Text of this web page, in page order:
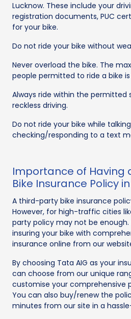
Lucknow. These include your
registration documents, PUC
for your bike.
Do not ride your bike without
Never overload the bike. The
people permitted to ride a bike is
Always ride within the permitted
reckless driving.
Do not ride your bike while
checking/responding to a text
Importance of Having
Bike Insurance Policy
A third-party bike insurance
However, for high-traffic cities
party policy may not be
insuring your bike with
insurance online from our
By choosing Tata AIG as your
can choose from our unique
customise your comprehensive
You can also buy/renew the
minutes from our site in a